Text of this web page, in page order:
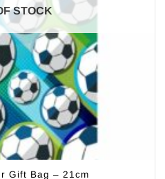
STOCK
Gift Bag – 21cm